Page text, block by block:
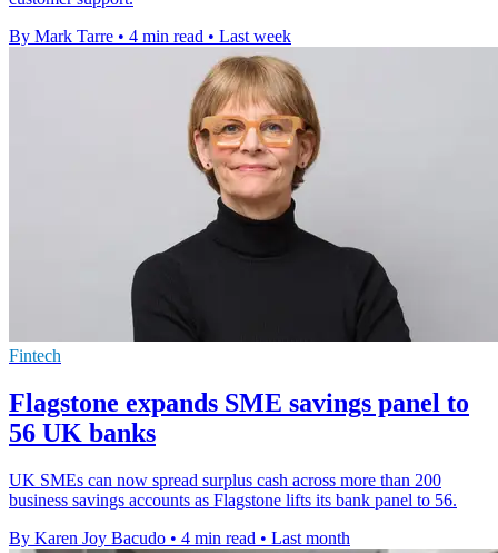
By Mark Tarre • 4 min read • Last week
Fintech
Flagstone expands SME savings panel to
56 UK banks
UK SMEs can now spread surplus cash across more than 200
business savings accounts as Flagstone lifts its bank panel to 56.
By Karen Joy Bacudo • 4 min read • Last month